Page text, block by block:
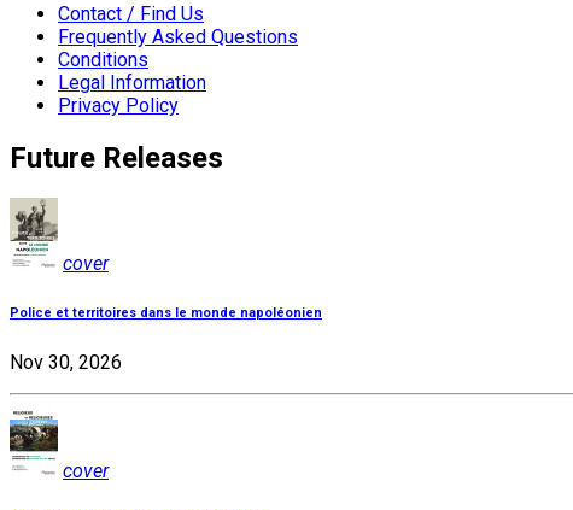
Contact / Find Us
Frequently Asked Questions
Conditions
Legal Information
Privacy Policy
Future Releases
cover
Police et territoires dans le monde napoléonien
Nov 30, 2026
cover